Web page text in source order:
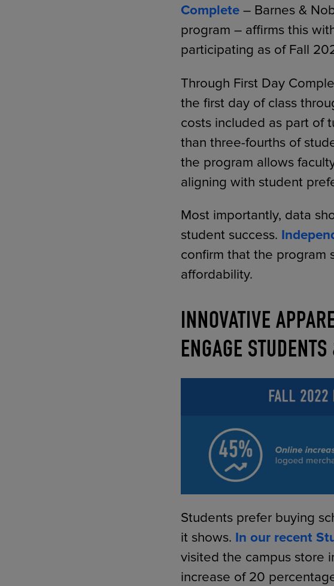
Complete – Barnes &
program – affirms this
participating as of Fall
Through First Day
the first day of class
costs included as part of
than three-fourths of
the program allows
aligning with student
Most importantly, data
student success.
confirm that the program
affordability.
INNOVATIVE
ENGAGE
Students prefer buying
it shows. In our recent
visited the campus store
increase of 20